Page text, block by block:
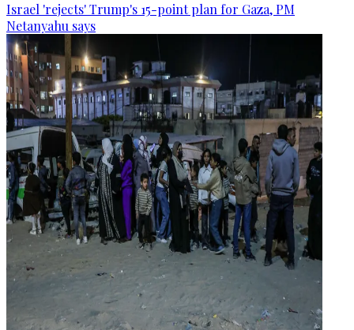
Israel 'rejects' Trump's 15-point plan for Gaza, PM
Netanyahu says